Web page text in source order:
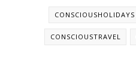
CONSCIOUSHOLIDAYS
CONSCIOUSTRAVEL